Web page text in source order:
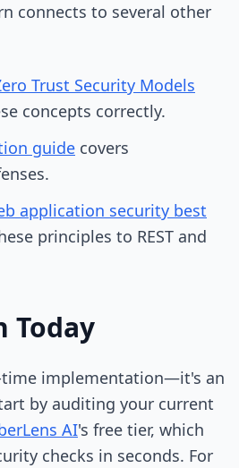
connects to several other
Trust Security Models
concepts correctly.
guide covers
application security best
principles to REST and
Today
time implementation—it's an
by auditing your current
AI's free tier, which
checks in seconds. For